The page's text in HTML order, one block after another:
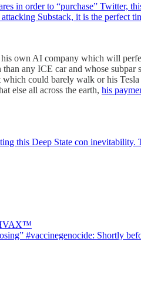
in order to “purchase” Twitter,
Substack, it is the perfect
own AI company which will
any ICE car and whose
could barely walk or his
else all across the earth, his
this Deep State con inevitability.
#vaccinegenocide: Shortly